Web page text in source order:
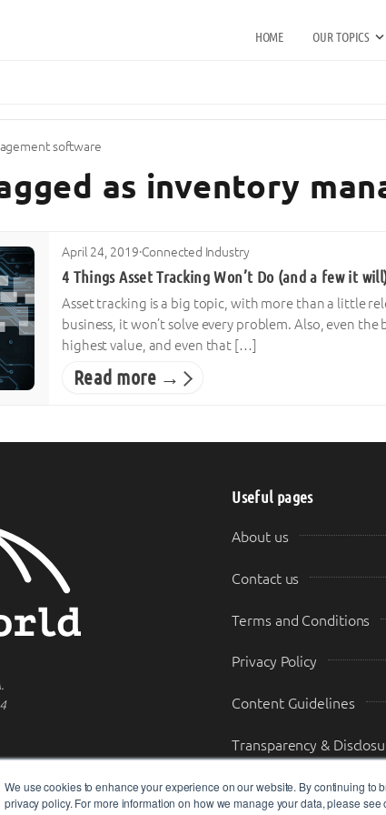
We use cookies to enhance your experience on our website. By continuing
privacy policy. For more information on how we manage your data, please see
HOME OUR TOPICS
software
as inventory
April 24, 2019·Connected Industry
4 Things Asset Tracking Won’t Do (and a few it
Asset tracking is a big topic, with more than a little
business, it won’t solve every problem. Also, even
highest value, and even that […]
Read more →
Useful pages
About us
Contact us
Terms and Conditions
Privacy Policy
Content Guidelines
Transparency &